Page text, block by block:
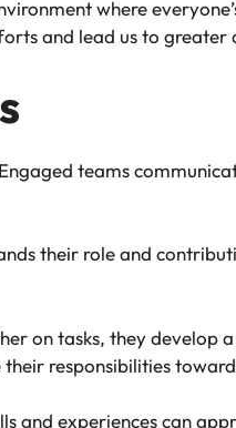
where
and lead us to greater
teams
their role and
on tasks, they develop a
responsibilities
and experiences can